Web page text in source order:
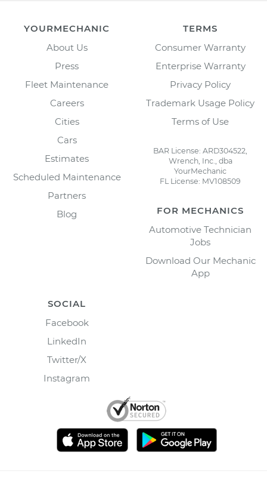
YOURMECHANIC
About Us
Press
Fleet Maintenance
Careers
Cities
Cars
Estimates
Scheduled Maintenance
Partners
Blog
TERMS
Consumer Warranty
Enterprise Warranty
Privacy Policy
Trademark Usage Policy
Terms of Use
BAR License: ARD304522,
Wrench, Inc., dba
YourMechanic
FL License: MV108509
FOR MECHANICS
Automotive Technician
Jobs
Download Our Mechanic
App
SOCIAL
Facebook
LinkedIn
Twitter/X
Instagram